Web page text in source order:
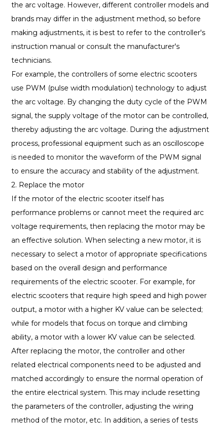
the arc voltage. However, different controller models and
brands may differ in the adjustment method, so before
making adjustments, it is best to refer to the controller's
instruction manual or consult the manufacturer's
technicians.
For example, the controllers of some electric scooters
use PWM (pulse width modulation) technology to adjust
the arc voltage. By changing the duty cycle of the PWM
signal, the supply voltage of the motor can be controlled,
thereby adjusting the arc voltage. During the adjustment
process, professional equipment such as an oscilloscope
is needed to monitor the waveform of the PWM signal
to ensure the accuracy and stability of the adjustment.
2. Replace the motor
If the motor of the electric scooter itself has
performance problems or cannot meet the required arc
voltage requirements, then replacing the motor may be
an effective solution. When selecting a new motor, it is
necessary to select a motor of appropriate specifications
based on the overall design and performance
requirements of the electric scooter. For example, for
electric scooters that require high speed and high power
output, a motor with a higher KV value can be selected;
while for models that focus on torque and climbing
ability, a motor with a lower KV value can be selected.
After replacing the motor, the controller and other
related electrical components need to be adjusted and
matched accordingly to ensure the normal operation of
the entire electrical system. This may include resetting
the parameters of the controller, adjusting the wiring
method of the motor, etc. In addition, a series of tests